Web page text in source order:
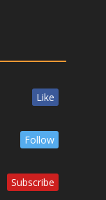
Like
Follow
Subscribe